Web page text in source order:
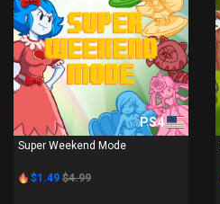
PS4
Super Weekend Mode
$1.49 $4.99